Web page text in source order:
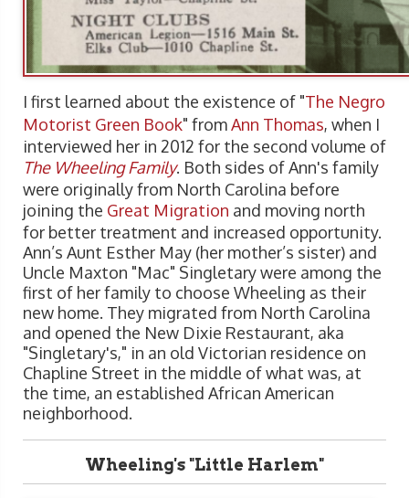
I first learned about the existence of "The Negro
Motorist Green Book" fromAnn Thomas, when I
interviewed her in 2012 for the second volume of
The Wheeling Family. Both sides of Ann's family
were originally from North Carolina before
joining the Great Migration and moving north
for better treatment and increased opportunity.
Ann’s Aunt Esther May (her mother’s sister) and
Uncle Maxton "Mac" Singletary were among the
first of her family to choose Wheeling as their
new home. They migrated from North Carolina
and opened the New Dixie Restaurant, aka
"Singletary's," in an old Victorian residence on
Chapline Street in the middle of what was, at
the time, an established African American
neighborhood.
Wheeling's "Little Harlem"